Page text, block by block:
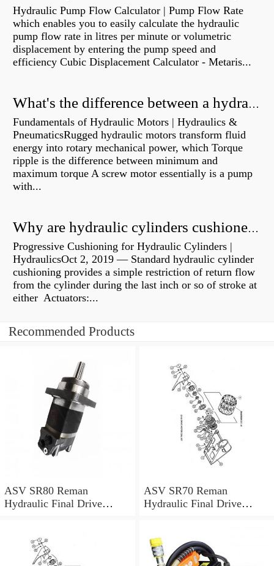
Hydraulic Pump Flow Calculator | Pump Flow Rate
which enables you to easily calculate the hydraulic
pump flow rate in litres per minute or volumetric
displacement by entering the pump speed and
efficiency Cubic Displacement Calculator - Metaris...
What's the difference between a hydraulic pump and a hydraulic motor?
Fundamentals of Hydraulic Motors | Hydraulics &
PneumaticsRugged hydraulic motors transform fluid
energy into rotary mechanical power, which Torque
ripple is the difference between minimum and
maximum torque A screw motor essentially is a pump
with...
Why are hydraulic cylinders cushioned?
Progressive Cushioning for Hydraulic Cylinders |
HydraulicsOct 2, 2019 — Standard hydraulic cylinder
cushioning provides a simple restriction of return flow
from the cylinder during the last inch or so of stroke at
either Actuators:...
Recommended Products
ASV SR80 Reman
Hydraulic Final Drive
ASV SR70 Reman
Hydraulic Final Drive